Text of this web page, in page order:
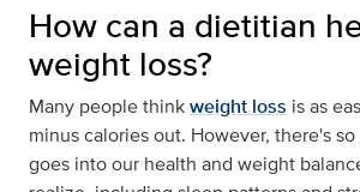
How can a dietitian
weight loss?
Many people thinkweight loss is as
minus calories out. However, there's
goes into our health and weight